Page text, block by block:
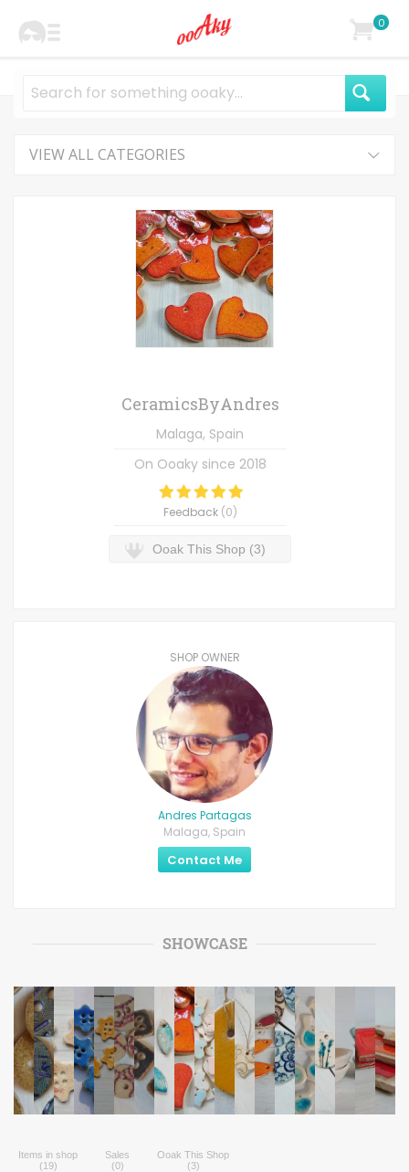
0
VIEW ALL CATEGORIES
CeramicsByAndres
Malaga, Spain
On Ooaky since 2018
Feedback (0)
Ooak This Shop (3)
SHOP OWNER
Andres Partagas
Malaga, Spain
Contact Me
SHOWCASE
Items in shop
(19)
Sales
(0)
Ooak This Shop
(3)